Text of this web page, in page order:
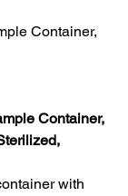
Container,
Container,
with